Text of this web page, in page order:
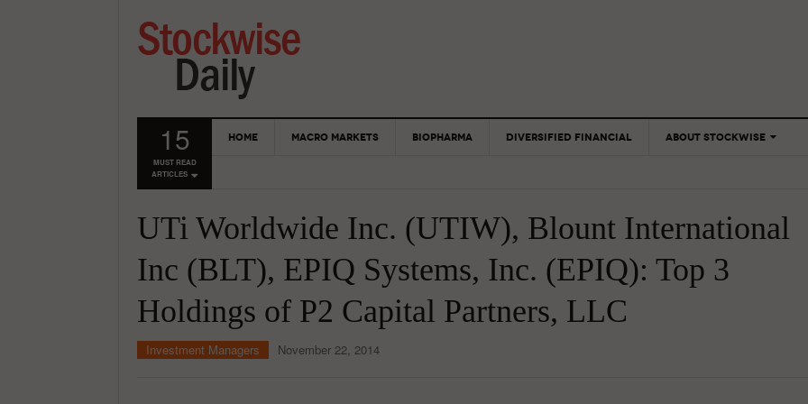
15
MUST READ
ARTICLES
HOME MACRO MARKETS BIOPHARMA DIVERSIFIED FINANCIAL ABOUT STOCKWISE
CONTACTS
UTi Worldwide Inc. (UTIW), Blount International
Inc (BLT), EPIQ Systems, Inc. (EPIQ): Top 3
Holdings of P2 Capital Partners, LLC
Investment Managers November 22, 2014